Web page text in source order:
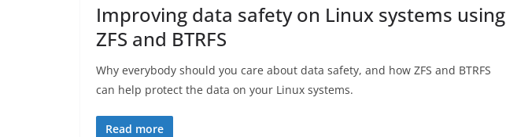
Improving data safety on Linux systems using
ZFS and BTRFS
Why everybody should you care about data safety, and how ZFS and BTRFS
can help protect the data on your Linux systems.
Read more